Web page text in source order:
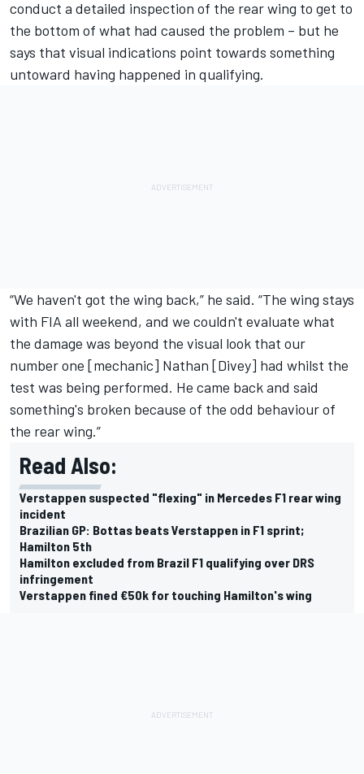
conduct a detailed inspection of the rear wing to get to
the bottom of what had caused the problem – but he
says that visual indications point towards something
untoward having happened in qualifying.
“We haven't got the wing back,” he said. “The wing stays
with FIA all weekend, and we couldn't evaluate what
the damage was beyond the visual look that our
number one [mechanic] Nathan [Divey] had whilst the
test was being performed. He came back and said
something's broken because of the odd behaviour of
the rear wing.”
Read Also:
Verstappen suspected "flexing" in Mercedes F1 rear wing
incident
Brazilian GP: Bottas beats Verstappen in F1 sprint;
Hamilton 5th
Hamilton excluded from Brazil F1 qualifying over DRS
infringement
Verstappen fined €50k for touching Hamilton's wing